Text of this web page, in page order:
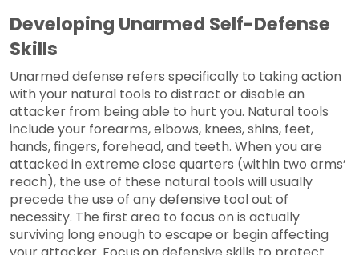
Developing Unarmed Self-Defense
Skills
Unarmed defense refers specifically to taking action
with your natural tools to distract or disable an
attacker from being able to hurt you. Natural tools
include your forearms, elbows, knees, shins, feet,
hands, fingers, forehead, and teeth. When you are
attacked in extreme close quarters (within two arms’
reach), the use of these natural tools will usually
precede the use of any defensive tool out of
necessity. The first area to focus on is actually
surviving long enough to escape or begin affecting